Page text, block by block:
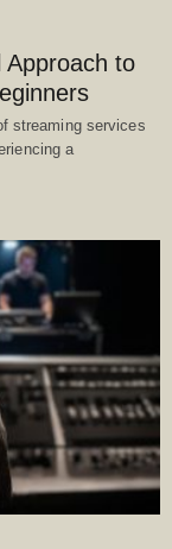
Approach to
streaming services
a